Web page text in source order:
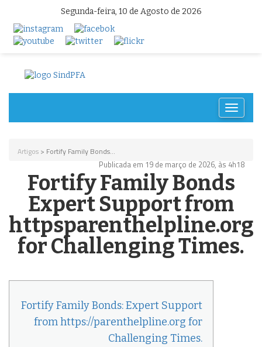
Segunda-feira, 10 de Agosto de 2026
Toggle
Artigos > Fortify Family Bonds...
Publicada em 19 de março de 2026, às 4h18
Fortify Family Bonds
Expert Support from
httpsparenthelpline.org
for Challenging Times.
Fortify Family Bonds: Expert Support
from https://parenthelpline.org for
Challenging Times.